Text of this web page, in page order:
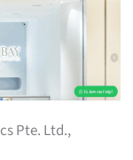
Pte. Ltd.,